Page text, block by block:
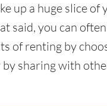
up a huge slice of
said, you can
of renting by
sharing with